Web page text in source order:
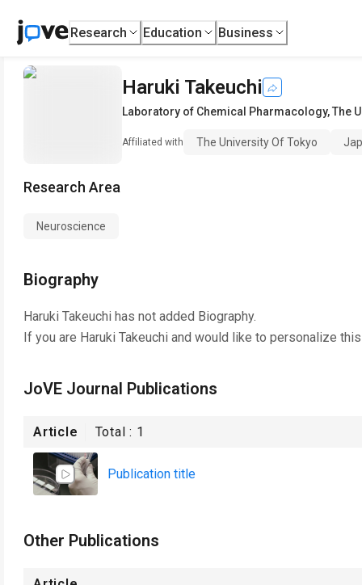
Research Education Business
Haruki Takeuchi
Laboratory of Chemical Pharmacology,The
Affiliated with The University Of Tokyo
Research Area
Neuroscience
Biography
Haruki Takeuchi has not added Biography.
If you are Haruki Takeuchi and would like to personalize
JoVE Journal Publications
Article Total : 1
Publication title
Other Publications